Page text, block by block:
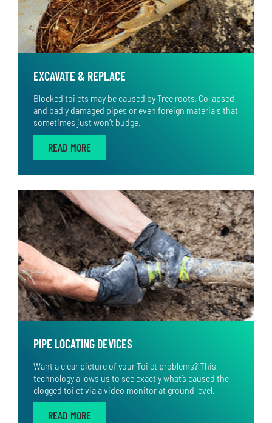
EXCAVATE & REPLACE
Blocked toilets may be caused by Tree roots, Collapsed
and badly damaged pipes or even foreign materials that
sometimes just won’t budge.
READ MORE
PIPE LOCATING DEVICES
Want a clear picture of your Toilet problems? This
technology allows us to see exactly what’s caused the
clogged toilet via a video monitor at ground level.
READ MORE